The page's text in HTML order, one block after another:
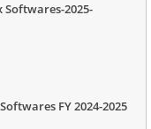
2025-
FY 2024-2025